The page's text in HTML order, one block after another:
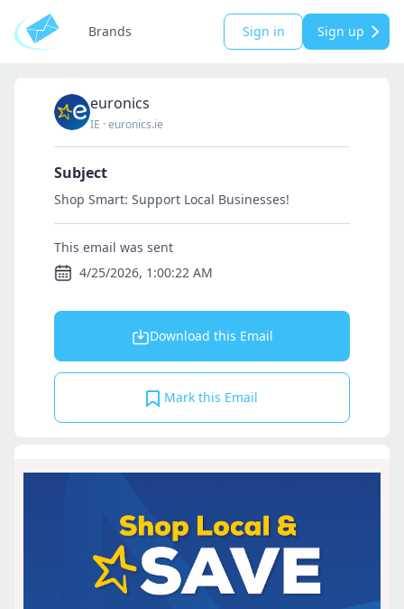
Brands Sign in Sign up
euronics
IE ·euronics.ie
Subject
Shop Smart: Support Local Businesses!
This email was sent
4/25/2026, 1:00:22 AM
Download this Email
Mark this Email